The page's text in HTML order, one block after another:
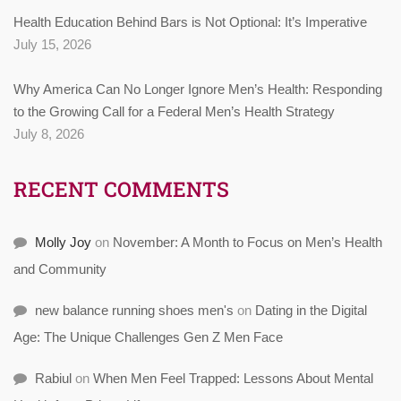
Health Education Behind Bars is Not Optional: It’s Imperative
July 15, 2026
Why America Can No Longer Ignore Men’s Health: Responding
to the Growing Call for a Federal Men’s Health Strategy
July 8, 2026
RECENT COMMENTS
Molly Joy on November: A Month to Focus on Men’s Health
and Community
new balance running shoes men's on Dating in the Digital
Age: The Unique Challenges Gen Z Men Face
Rabiul on When Men Feel Trapped: Lessons About Mental